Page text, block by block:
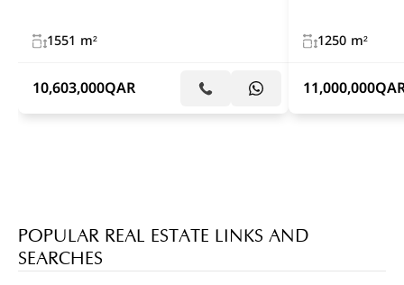
1551 m²
10,603,000QAR
1250 m²
11,000,000
POPULAR REAL ESTATE LINKS AND
SEARCHES